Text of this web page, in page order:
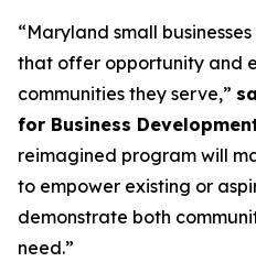
“Maryland small
that offer opportunity and
communities they serve,”
for Business
reimagined program will
to empower existing or
demonstrate both
need.”